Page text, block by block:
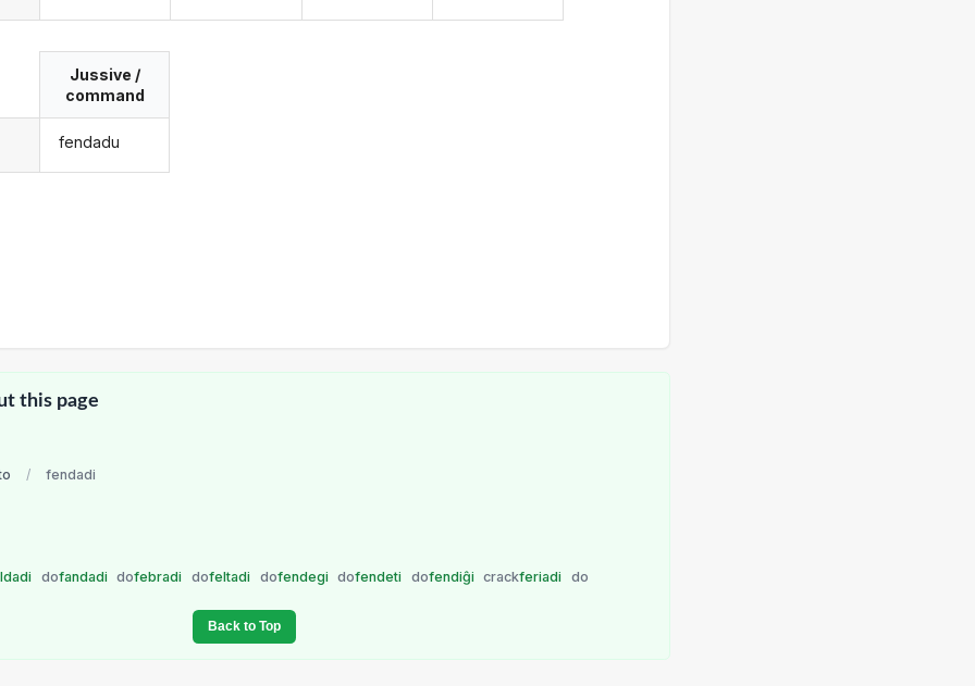
Jussive /
command
fendadu
this page
/ fendadi
dofandadi dofebradi dofeltadi dofendegi dofendeti dofendiĝi crackferiadi do
Back to Top